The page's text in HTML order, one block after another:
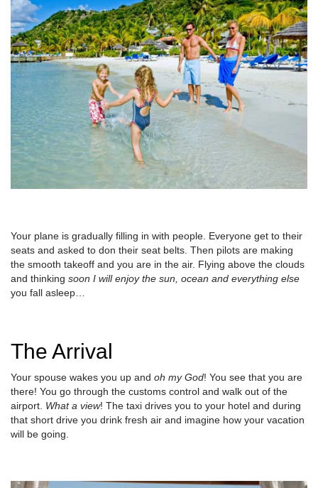
Your plane is gradually filling in with people. Everyone get to their
seats and asked to don their seat belts. Then pilots are making
the smooth takeoff and you are in the air. Flying above the clouds
and thinking soon I will enjoy the sun, ocean and everything else
you fall asleep…
The Arrival
Your spouse wakes you up and oh my God! You see that you are
there! You go through the customs control and walk out of the
airport. What a view! The taxi drives you to your hotel and during
that short drive you drink fresh air and imagine how your vacation
will be going.